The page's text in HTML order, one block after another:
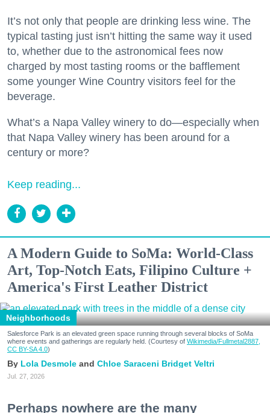
It’s not only that people are drinking less wine. The
typical tasting just isn’t hitting the same way it used
to, whether due to the astronomical fees now
charged by most tasting rooms or the bafflement
some younger Wine Country visitors feel for the
beverage.
What’s a Napa Valley winery to do—especially when
that Napa Valley winery has been around for a
century or more?
Keep reading...
A Modern Guide to SoMa: World-Class
Art, Top-Notch Eats, Filipino Culture +
America's First Leather District
Neighborhoods
Salesforce Park is an elevated green space running through several blocks of SoMa
where events and gatherings are regularly held. (Courtesy of Wikimedia/Fullmetal2887,
CC BY-SA 4.0)
Lola Desmole Chloe Saraceni Bridget Veltri
Jul. 27, 2026
Perhaps nowhere are the many